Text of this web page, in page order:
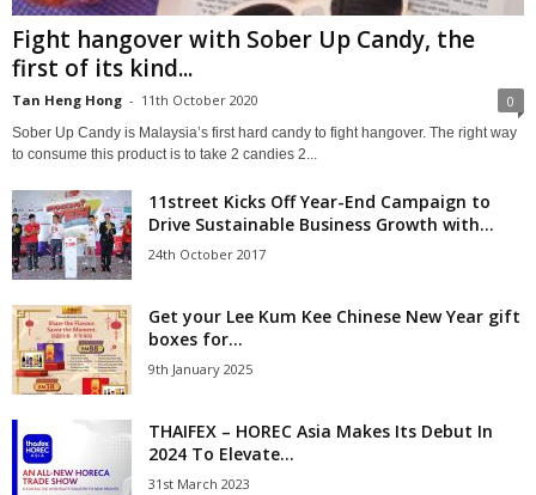
Fight hangover with Sober Up Candy, the
first of its kind...
Tan Heng Hong - 11th October 2020 0
Sober Up Candy is Malaysia’s first hard candy to fight hangover. The right way
to consume this product is to take 2 candies 2...
11street Kicks Off Year-End Campaign to
Drive Sustainable Business Growth with...
24th October 2017
Get your Lee Kum Kee Chinese New Year gift
boxes for...
9th January 2025
THAIFEX – HOREC Asia Makes Its Debut In
2024 To Elevate...
31st March 2023